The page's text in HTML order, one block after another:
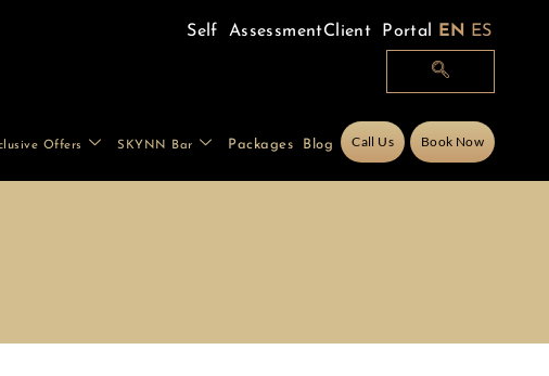
Self AssessmentClient Portal EN ES
Offers SKYNN Bar Packages Blog Call Us Book Now